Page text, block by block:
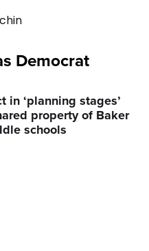
Democrat
in ‘planning stages’
property of Baker
schools